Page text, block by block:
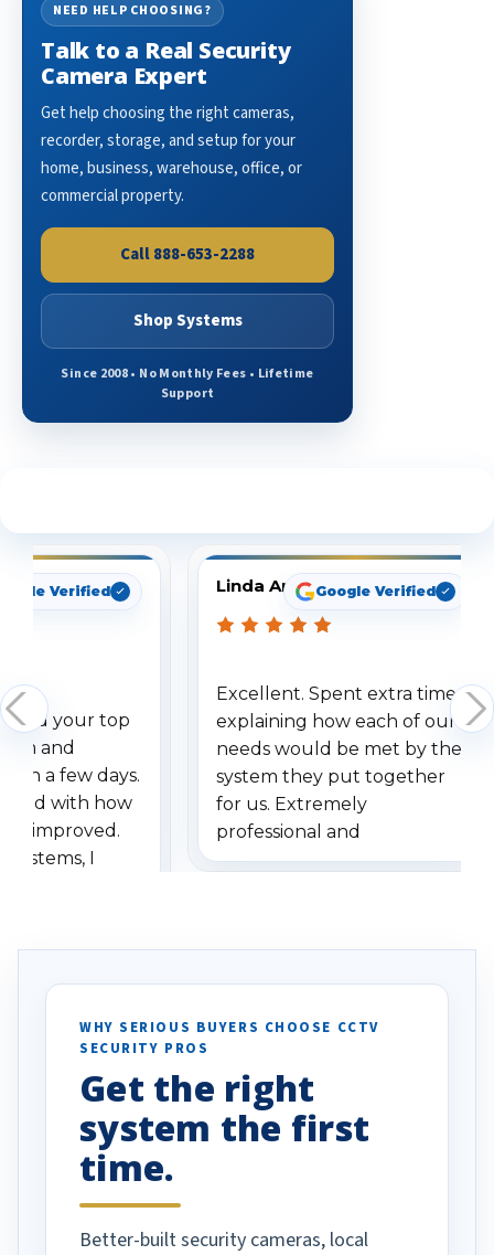
NEED HELP CHOOSING?
Talk to a Real Security
Camera Expert
Get help choosing the right cameras,
recorder, storage, and setup for your
home, business, warehouse, office, or
commercial property.
Call 888-653-2288
Shop Systems
Since 2008 • No Monthly Fees • Lifetime
Support
Verified
your top
and
a few days.
with how
improved.
systems, I
specifically
vehicles. I
been a huge
done!
Linda ArbuckleGoogle Verified
Excellent. Spent extra time
explaining how each of our
needs would be met by the
system they put together
for us. Extremely
professional and
understanding when we
WHY SERIOUS BUYERS CHOOSE CCTV
SECURITY PROS
Get the right
system the first
time.
Better-built security cameras, local